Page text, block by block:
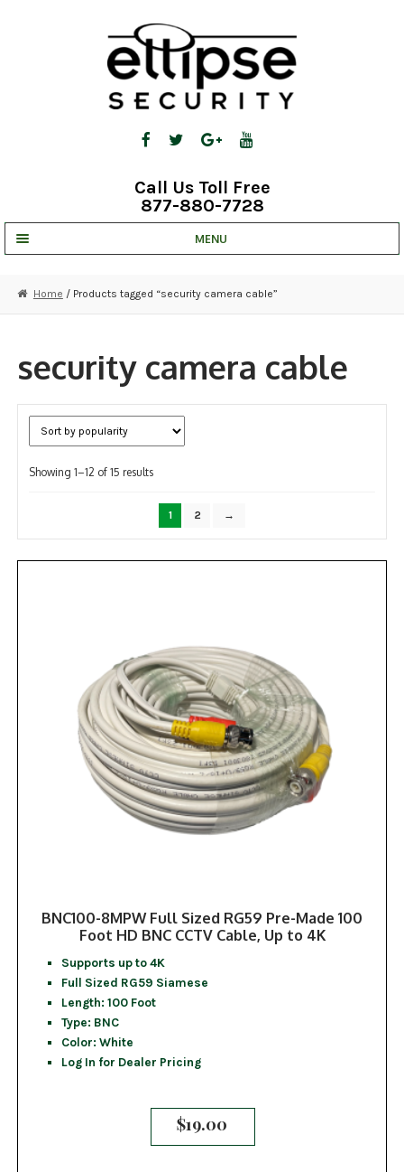
Call Us Toll Free
877-880-7728
MENU
STRATA CLOUD
COMPLETE SYSTEMS
NDAA COMPLIANT PRODUCTS
RECORDING
Home / Products tagged “security camera cable”
security camera cable
Showing 1–12 of 15 resultsSorted
popularity
1 2 →
BNC100-8MPW Full Sized RG59 Pre-Made 100
Foot HD BNC CCTV Cable, Up to 4K
Supports up to 4K
Full Sized RG59 Siamese
Length: 100 Foot
Type: BNC
Color: White
Log In for Dealer Pricing
$19.00